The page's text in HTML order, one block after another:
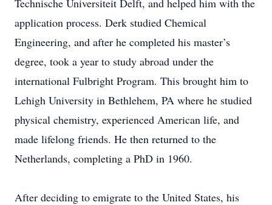
Technische Universiteit Delft, and helped him with the
application process. Derk studied Chemical
Engineering, and after he completed his master’s
degree, took a year to study abroad under the
international Fulbright Program. This brought him to
Lehigh University in Bethlehem, PA where he studied
physical chemistry, experienced American life, and
made lifelong friends. He then returned to the
Netherlands, completing a PhD in 1960.
After deciding to emigrate to the United States, his